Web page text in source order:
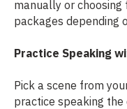
manually or
packages depending
Practice Speaking
Pick a scene from
practice speaking